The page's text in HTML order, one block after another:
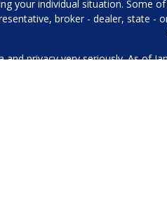
your individual situation. Some
broker - dealer, state -
privacy very seriously. As of